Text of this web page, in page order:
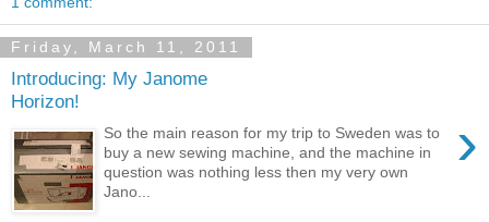
Friday, March 11, 2011
Introducing: My Janome
Horizon!
›
So the main reason for my trip to Sweden was to
buy a new sewing machine, and the machine in
question was nothing less then my very own
Jano...